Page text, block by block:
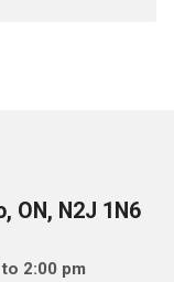
ON, N2J 1N6
2:00 pm